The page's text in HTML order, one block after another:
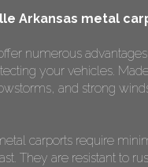
Arkansas metal
numerous
your vehicles.
and strong
carports require
They are resistant to